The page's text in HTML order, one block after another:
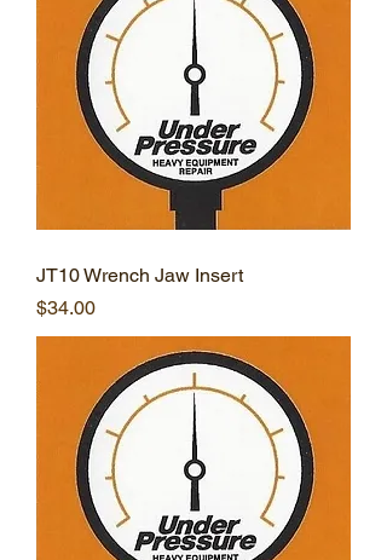
JT10 Wrench Jaw Insert
Price
$34.00